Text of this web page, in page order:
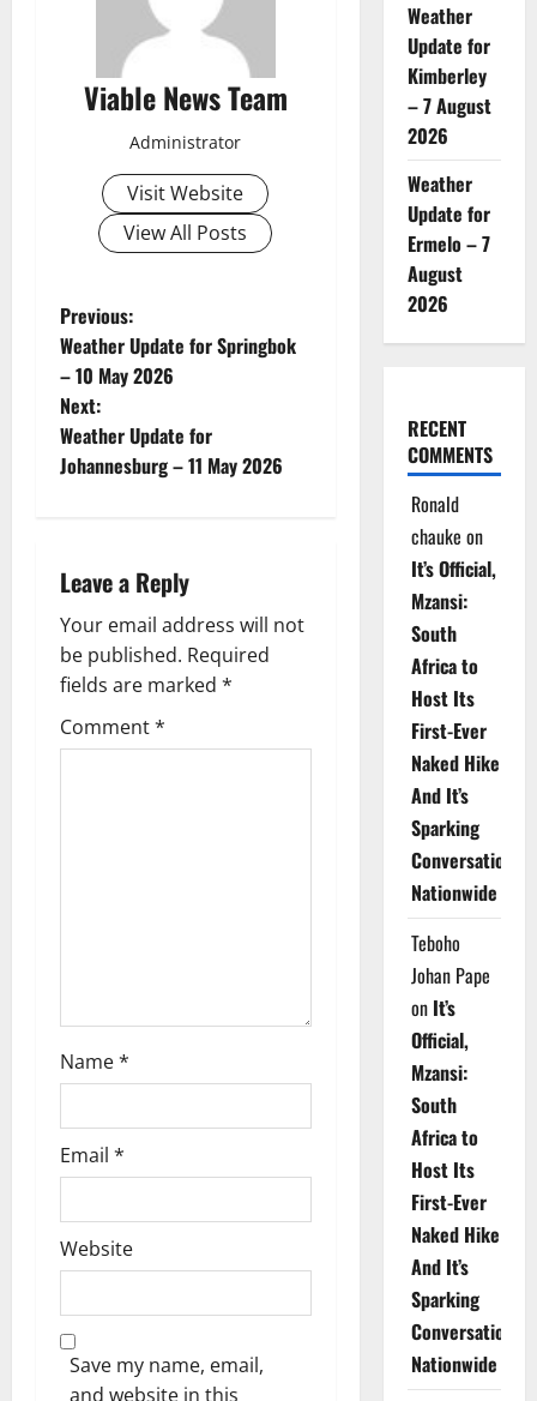
Viable News Team
Administrator
Visit Website
View All Posts
P
o
s
t
a
v
i
g
Previous:
Weather Update for Springbok
– 10 May 2026
Next:
Weather Update for
Johannesburg – 11 May 2026
Leave a Reply
Your email address will not
be published. Required
fields are marked *
Comment*
Name*
Email *
Website
Save my name, email,
and website in this
Weather
Update for
Kimberley
– 7 August
2026
Weather
Update for
Ermelo – 7
August
2026
RECENT
COMMENTS
Ronald
chauke on
It’s Official,
Mzansi:
South
Africa to
Host Its
First-Ever
Naked Hike
And It’s
Sparking
Conversations
Nationwide
Teboho
Johan Pape
on It’s
Official,
Mzansi:
South
Africa to
Host Its
First-Ever
Naked Hike
And It’s
Sparking
Conversations
Nationwide